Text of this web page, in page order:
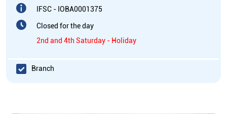
IFSC - IOBA0001375
Closed for the day
2nd and 4th Saturday - Holiday
Branch